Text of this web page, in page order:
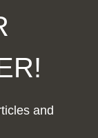
and